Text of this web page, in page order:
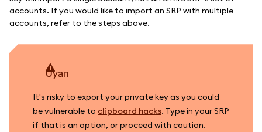
accounts. If you would like to import an SRP with multiple
accounts, refer to the steps above.
uyarı
It's risky to export your private key as you could
be vulnerable to clipboard hacks. Type in your SRP
if that is an option, or proceed with caution.